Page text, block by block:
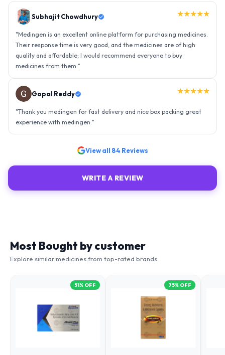
Gopal Reddy ★★★★★
"Thank you medingen for fast delivery and nice box packing great
experience with medingen. "
"Amazing service, I am so very happy to have connected with such
an efficient organisation. Kudos to all of them. Keep excelling ahead
- sky is the limit. Thank you."
WRITE A REVIEW
Explore similar medicines from top-rated brands